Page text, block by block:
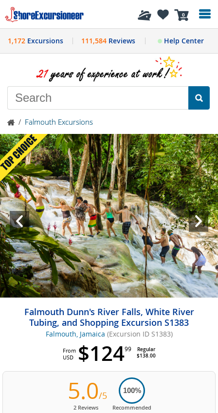
0
History
1,172 Excursions 111,584Reviews Help Center
/ Falmouth Excursions
Falmouth Dunn's River Falls, White River
Tubing, and Shopping Excursion S1383
Falmouth, Jamaica (Excursion ID S1383)
$12499
Regular
$138.00
From
USD
5.0/5
2 Reviews
100%
Recommended